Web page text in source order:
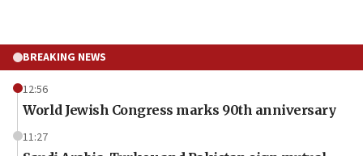
BREAKING NEWS
12:56
World Jewish Congress marks 90th anniversary
11:27